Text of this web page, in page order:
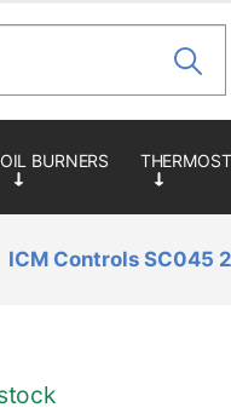
ICM Controls SC045